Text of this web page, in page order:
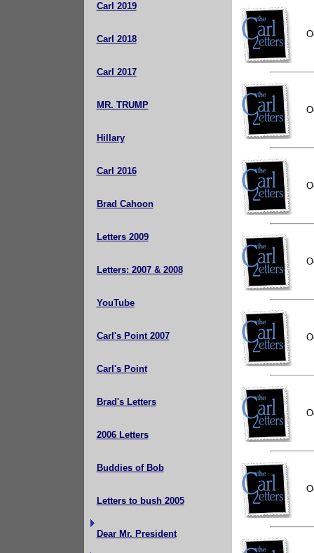
Carl 2019
Carl 2018
Carl 2017
MR. TRUMP
Hillary
Carl 2016
Brad Cahoon
Letters 2009
Letters: 2007 & 2008
YouTube
Carl's Point 2007
Carl's Point
Brad's Letters
2006 Letters
Buddies of Bob
Letters to bush 2005
Dear Mr. President